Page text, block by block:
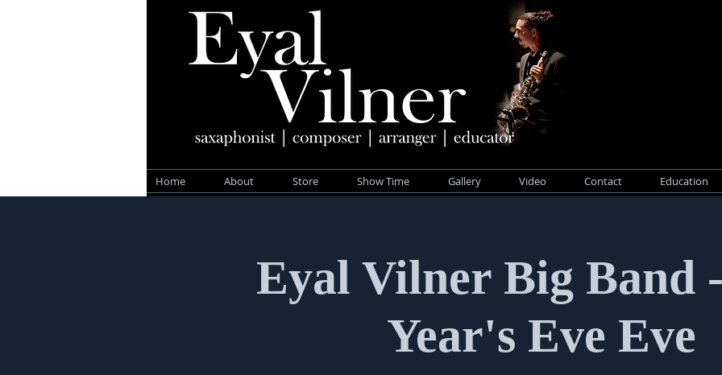
Home About Store Show Time Gallery Video Contact Education
Eyal Vilner Big Band
Year's Eve Eve